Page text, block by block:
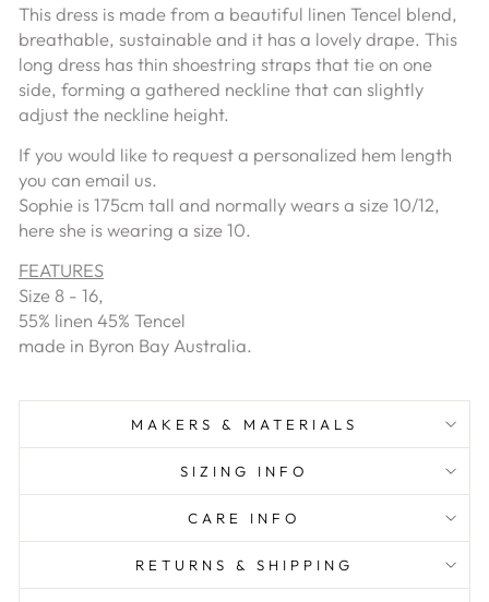
This dress is made from a beautiful linen Tencel blend,
breathable, sustainable and it has a lovely drape. This
long dress has thin shoestring straps that tie on one
side, forming a gathered neckline that can slightly
adjust the neckline height.
If you would like to request a personalized hem length
you can email us.
Sophie is 175cm tall and normally wears a size 10/12,
here she is wearing a size 10.
FEATURES
Size 8 - 16,
55% linen 45% Tencel
made in Byron Bay Australia.
MAKERS & MATERIALS
SIZING INFO
CARE INFO
RETURNS & SHIPPING